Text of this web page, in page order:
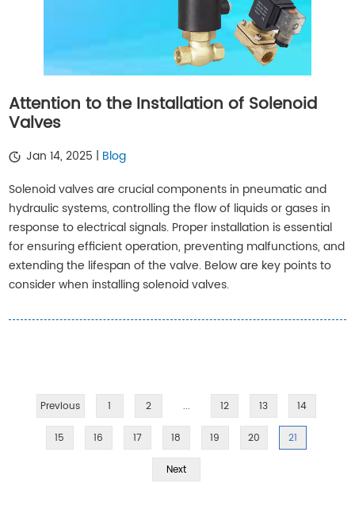
Attention to the Installation of Solenoid
Valves
Jan 14, 2025 | Blog
Solenoid valves are crucial components in pneumatic and
hydraulic systems, controlling the flow of liquids or gases in
response to electrical signals. Proper installation is essential
for ensuring efficient operation, preventing malfunctions, and
extending the lifespan of the valve. Below are key points to
consider when installing solenoid valves.
Previous 2 ... 12 13 14
15 16 17 18 19 20 21
Next